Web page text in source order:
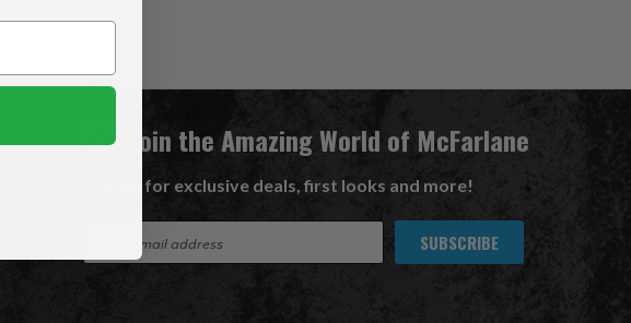
Join the Amazing World of McFarlane
Sign up for exclusive deals, first looks and more!